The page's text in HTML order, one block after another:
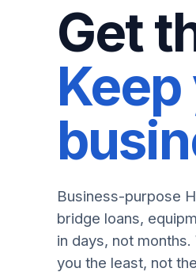
Get
Business-purpose
bridge loans,
in days, not
you the least, not